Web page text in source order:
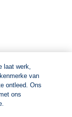
laat werk,
van
ontleed. Ons
ons